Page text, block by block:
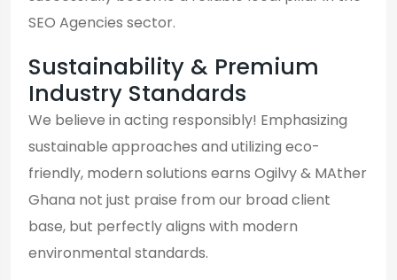
SEO Agencies sector.
Sustainability & Premium
Industry Standards
We believe in acting responsibly! Emphasizing
sustainable approaches and utilizing eco-
friendly, modern solutions earns Ogilvy & MAther
Ghana not just praise from our broad client
base, but perfectly aligns with modern
environmental standards.